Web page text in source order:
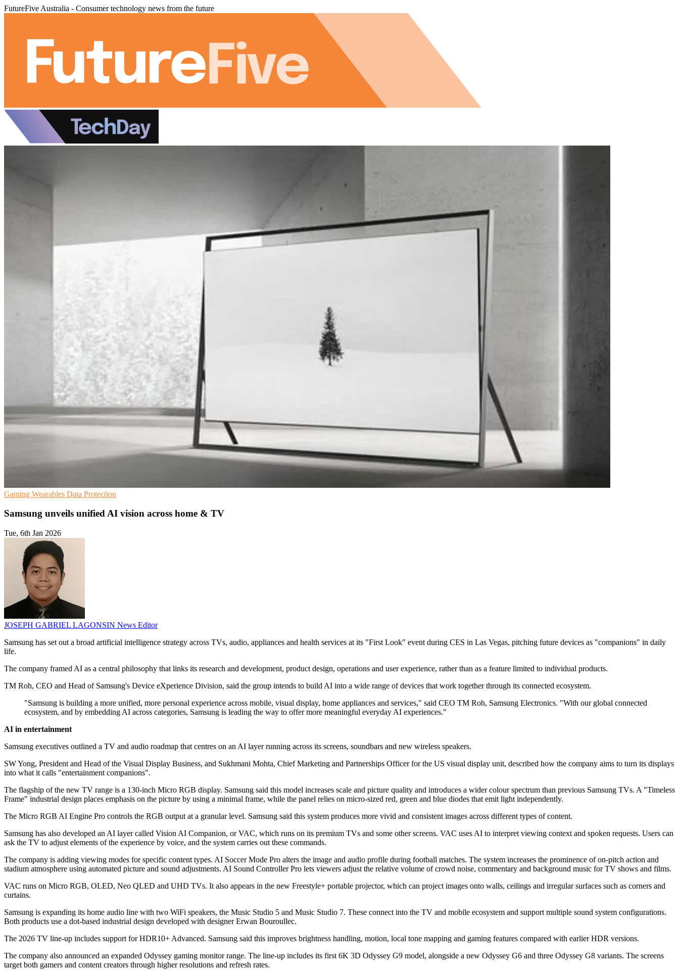
FutureFive Australia - Consumer technology news from the future
Gaming Wearables Data Protection
Samsung unveils unified AI vision across home & TV
Tue, 6th Jan 2026
JOSEPH GABRIEL LAGONSIN News Editor
Samsung has set out a broad artificial intelligence strategy across TVs, audio, appliances and health services at its "First Look" event during CES in Las Vegas, pitching future devices as "companions" in daily
life.
The company framed AI as a central philosophy that links its research and development, product design, operations and user experience, rather than as a feature limited to individual products.
TM Roh, CEO and Head of Samsung's Device eXperience Division, said the group intends to build AI into a wide range of devices that work together through its connected ecosystem.
"Samsung is building a more unified, more personal experience across mobile, visual display, home appliances and services," said CEO TM Roh, Samsung Electronics. "With our global connected
ecosystem, and by embedding AI across categories, Samsung is leading the way to offer more meaningful everyday AI experiences."
AI in entertainment
Samsung executives outlined a TV and audio roadmap that centres on an AI layer running across its screens, soundbars and new wireless speakers.
SW Yong, President and Head of the Visual Display Business, and Sukhmani Mohta, Chief Marketing and Partnerships Officer for the US visual display unit, described how the company aims to turn its displays
into what it calls "entertainment companions".
The flagship of the new TV range is a 130-inch Micro RGB display. Samsung said this model increases scale and picture quality and introduces a wider colour spectrum than previous Samsung TVs. A "Timeless
Frame" industrial design places emphasis on the picture by using a minimal frame, while the panel relies on micro-sized red, green and blue diodes that emit light independently.
The Micro RGB AI Engine Pro controls the RGB output at a granular level. Samsung said this system produces more vivid and consistent images across different types of content.
Samsung has also developed an AI layer called Vision AI Companion, or VAC, which runs on its premium TVs and some other screens. VAC uses AI to interpret viewing context and spoken requests. Users can
ask the TV to adjust elements of the experience by voice, and the system carries out these commands.
The company is adding viewing modes for specific content types. AI Soccer Mode Pro alters the image and audio profile during football matches. The system increases the prominence of on-pitch action and
stadium atmosphere using automated picture and sound adjustments. AI Sound Controller Pro lets viewers adjust the relative volume of crowd noise, commentary and background music for TV shows and films.
VAC runs on Micro RGB, OLED, Neo QLED and UHD TVs. It also appears in the new Freestyle+ portable projector, which can project images onto walls, ceilings and irregular surfaces such as corners and
curtains.
Samsung is expanding its home audio line with two WiFi speakers, the Music Studio 5 and Music Studio 7. These connect into the TV and mobile ecosystem and support multiple sound system configurations.
Both products use a dot-based industrial design developed with designer Erwan Bouroullec.
The 2026 TV line-up includes support for HDR10+ Advanced. Samsung said this improves brightness handling, motion, local tone mapping and gaming features compared with earlier HDR versions.
The company also announced an expanded Odyssey gaming monitor range. The line-up includes its first 6K 3D Odyssey G9 model, alongside a new Odyssey G6 and three Odyssey G8 variants. The screens
target both gamers and content creators through higher resolutions and refresh rates.